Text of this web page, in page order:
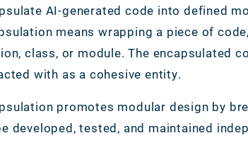
AI-generated code into defined
means wrapping a piece of
class, or module. The encapsulated
with as a cohesive entity.
promotes modular design by
developed, tested, and maintained